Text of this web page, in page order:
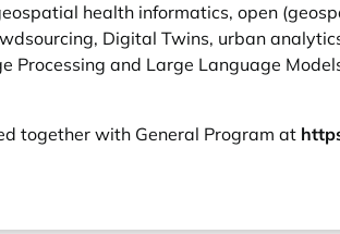
health informatics, open
Digital Twins, urban
and Large Language
together with General Program at